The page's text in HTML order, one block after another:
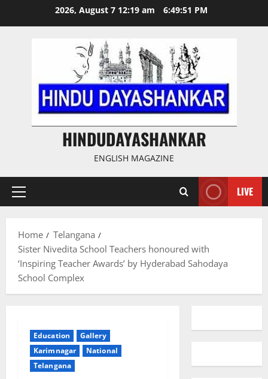
2026, August 7 12:19 am 6:49:52 PM
HINDUDAYASHANKAR
ENGLISH MAGAZINE
Primary
LIVE
Home
Telangana
Sister Nivedita School Teachers honoured with
‘Inspiring Teacher Awards’ by Hyderabad Sahodaya
School Complex
Education
Gallery
Karimnagar
National
Telangana